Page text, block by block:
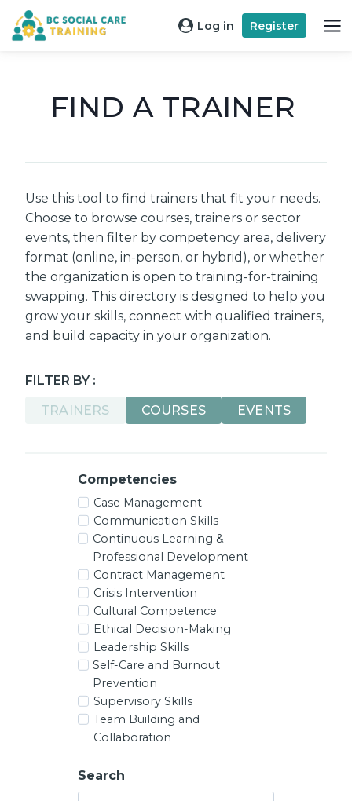
Skip
Log in Register
FIND A TRAINER
Use this tool to find trainers that fit your needs.
Choose to browse courses, trainers or sector
events, then filter by competency area, delivery
format (online, in-person, or hybrid), or whether
the organization is open to training-for-training
swapping. This directory is designed to help you
grow your skills, connect with qualified trainers,
and build capacity in your organization.
FILTER BY :
TRAINERS
COURSES EVENTS
Competencies
Case Management
Communication Skills
Continuous Learning &
Professional Development
Contract Management
Crisis Intervention
Cultural Competence
Ethical Decision-Making
Leadership Skills
Self-Care and Burnout
Prevention
Supervisory Skills
Team Building and
Collaboration
Search